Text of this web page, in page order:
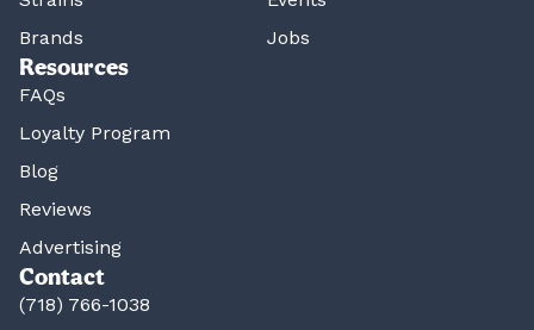
Brands
Jobs
Resources
FAQs
Loyalty Program
Blog
Reviews
Advertising
Contact
(718) 766-1038